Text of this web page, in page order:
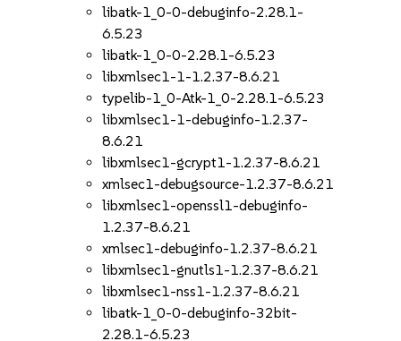
libatk-1_0-0-debuginfo-2.28.1-
6.5.23
libatk-1_0-0-2.28.1-6.5.23
libxmlsec1-1-1.2.37-8.6.21
typelib-1_0-Atk-1_0-2.28.1-6.5.23
libxmlsec1-1-debuginfo-1.2.37-
8.6.21
libxmlsec1-gcrypt1-1.2.37-8.6.21
xmlsec1-debugsource-1.2.37-8.6.21
libxmlsec1-openssl1-debuginfo-
1.2.37-8.6.21
xmlsec1-debuginfo-1.2.37-8.6.21
libxmlsec1-gnutls1-1.2.37-8.6.21
libxmlsec1-nss1-1.2.37-8.6.21
libatk-1_0-0-debuginfo-32bit-
2.28.1-6.5.23